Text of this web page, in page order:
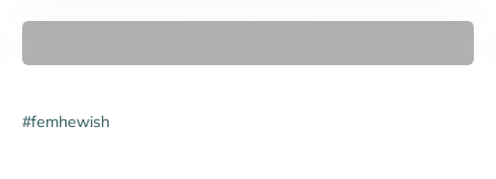
Women's Swimwear
#femhewish